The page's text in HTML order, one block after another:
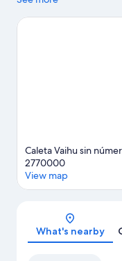
Caleta Vaihu sin
2770000
View map
What's nearby